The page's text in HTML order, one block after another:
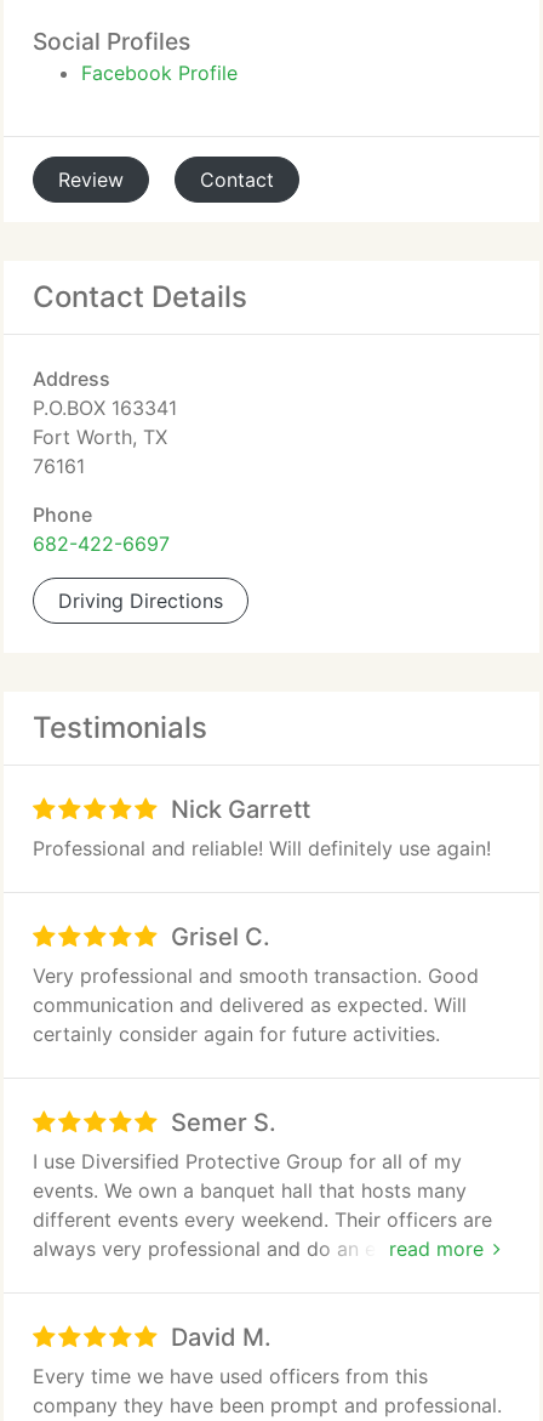
Social Profiles
Facebook Profile
Review Contact
Contact Details
Address
P.O.BOX 163341
Fort Worth, TX
76161
Phone
682-422-6697
Driving Directions
Testimonials
Nick Garrett
Professional and reliable! Will definitely use again!
Grisel C.
Very professional and smooth transaction. Good
communication and delivered as expected. Will
certainly consider again for future activities.
Semer S.
read more
I use Diversified Protective Group for all of my
events. We own a banquet hall that hosts many
different events every weekend. Their officers are
always very professional and do an excellent job. I
what I am needing during my events, this make a
huge difference when you are looking for a security
company.
David M.
Every time we have used officers from this
company they have been prompt and professional.